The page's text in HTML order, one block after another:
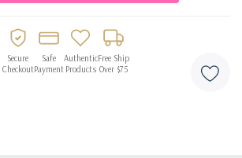
Secure
Checkout
Safe
Payment
Authentic
Products
Free Ship
Over $75